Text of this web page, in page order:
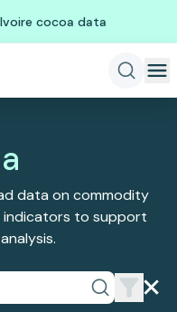
cocoa data
data on commodity
indicators to support